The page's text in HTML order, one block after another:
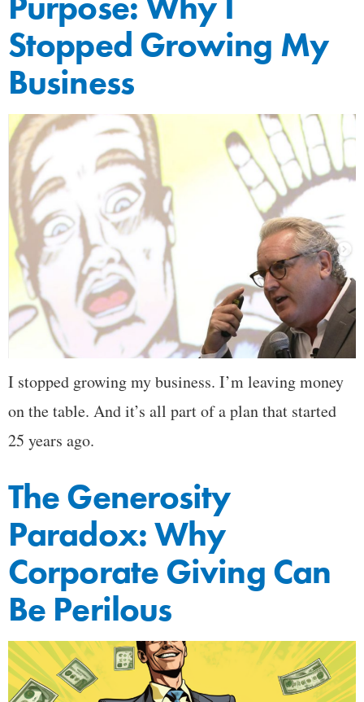
Stopped Growing My
Business
I stopped growing my business. I’m leaving money
on the table. And it’s all part of a plan that started
25 years ago.
The Generosity
Paradox: Why
Corporate Giving Can
Be Perilous